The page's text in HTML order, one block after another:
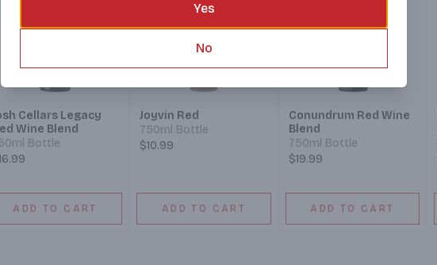
Cellars Legacy
Wine Blend
Bottle
ADD TO CART
Joyvin Red
750ml Bottle
$10.99
ADD TO CART
Conundrum Red Wine
Blend
750ml Bottle
$19.99
ADD TO CART
Yes
No